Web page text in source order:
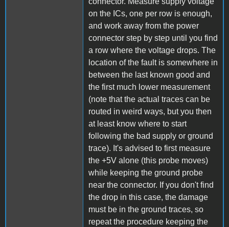
on the ICs, one per row is enough,
and work away from the power
connector step by step until you find
a row where the voltage drops. The
location of the fault is somewhere in
between the last known good and
the first much lower measurement
(note that the actual traces can be
routed in weird ways, but you then
at least know where to start
following the bad supply or ground
trace). It's advised to first measure
the +5V alone (this probe moves)
while keeping the ground probe
near the connector. If you don't find
the drop in this case, the damage
must be in the ground traces, so
repeat the procedure keeping the